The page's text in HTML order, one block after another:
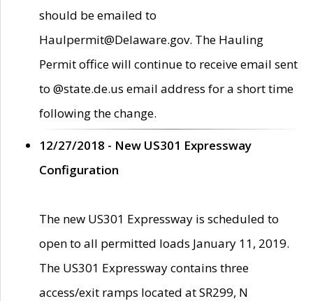
should be emailed to
Haulpermit@Delaware.gov. The Hauling
Permit office will continue to receive email sent
to @state.de.us email address for a short time
following the change.
12/27/2018 - New US301 Expressway
Configuration
The new US301 Expressway is scheduled to
open to all permitted loads January 11, 2019.
The US301 Expressway contains three
access/exit ramps located at SR299, N